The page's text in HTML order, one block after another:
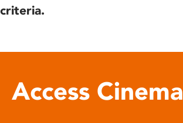
criteria.
Access Cinema